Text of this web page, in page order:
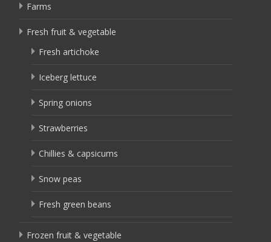
Farms
Fresh fruit & vegetable
Fresh artichoke
Iceberg lettuce
Spring onions
Strawberries
Chillies & capsicums
Snow peas
Fresh green beans
Frozen fruit & vegetable